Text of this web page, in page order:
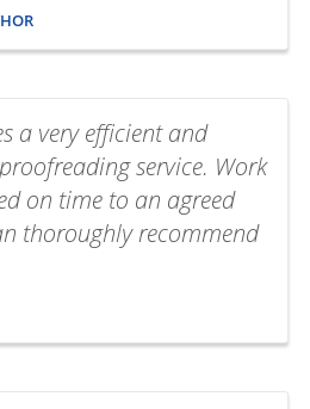
a very efficient and
service. Work
on time to an agreed
thoroughly recommend